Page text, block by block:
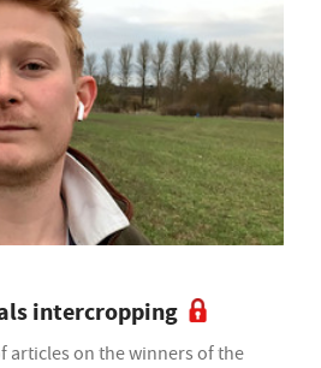
intercropping
articles on the winners of the